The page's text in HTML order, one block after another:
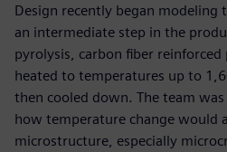
Design recently began modeling
an intermediate step in the
pyrolysis, carbon fiber reinforced
heated to temperatures up to
then cooled down. The team
how temperature change would
microstructure, especially